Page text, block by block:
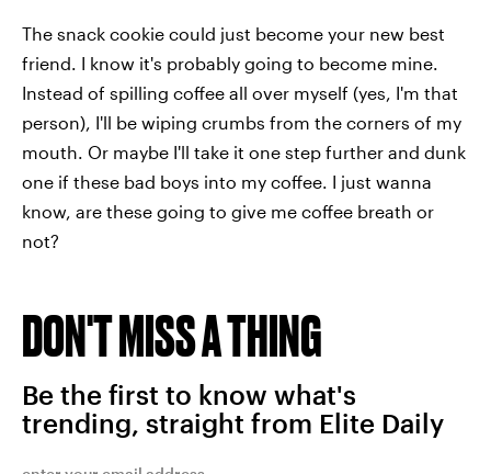
The snack cookie could just become your new best
friend. I know it's probably going to become mine.
Instead of spilling coffee all over myself (yes, I'm that
person), I'll be wiping crumbs from the corners of my
mouth. Or maybe I'll take it one step further and dunk
one if these bad boys into my coffee. I just wanna
know, are these going to give me coffee breath or
not?
DON'T MISS A THING
Be the first to know what's
trending, straight from Elite Daily